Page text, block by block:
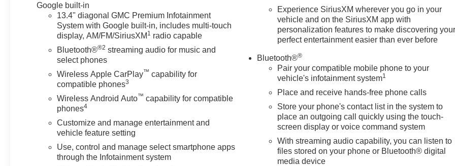
Google built-in
13.4" diagonal GMC Premium Infotainment
System with Google built-in, includes multi-touch
display, AM/FM/SiriusXM 1 radio capable
Bluetooth®®2 streaming audio for music and
select phones
Wireless Apple CarPlay™ capability for
compatible phones3
Wireless Android Auto™ capability for compatible
phones4
Customize and manage entertainment and
vehicle feature setting
Use, control and manage select smartphone apps
through the Infotainment system
Experience SiriusXM wherever you go in your
vehicle and on the SiriusXM app with
personalization features to make discovering
perfect entertainment easier than ever before
Bluetooth®®
Pair your compatible mobile phone to your
vehicle's infotainment system1
Place and receive hands-free phone calls
Store your phone's contact list in the system to
place an outgoing call quickly using the touch-
screen display or voice command system
With streaming audio capability, you can listen to
files stored on your phone or Bluetooth® digital
media device